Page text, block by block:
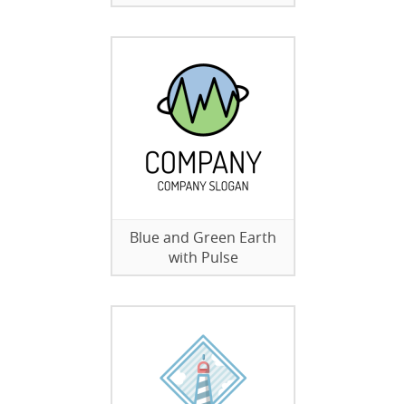
Blue and Green Earth
with Pulse